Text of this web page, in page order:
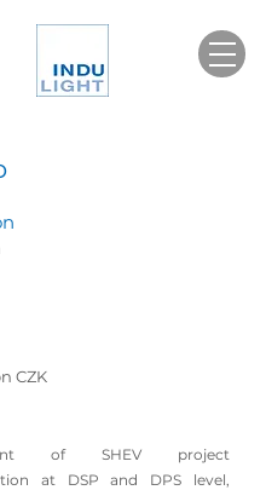
CZK
of SHEV project
at DSP and DPS level,